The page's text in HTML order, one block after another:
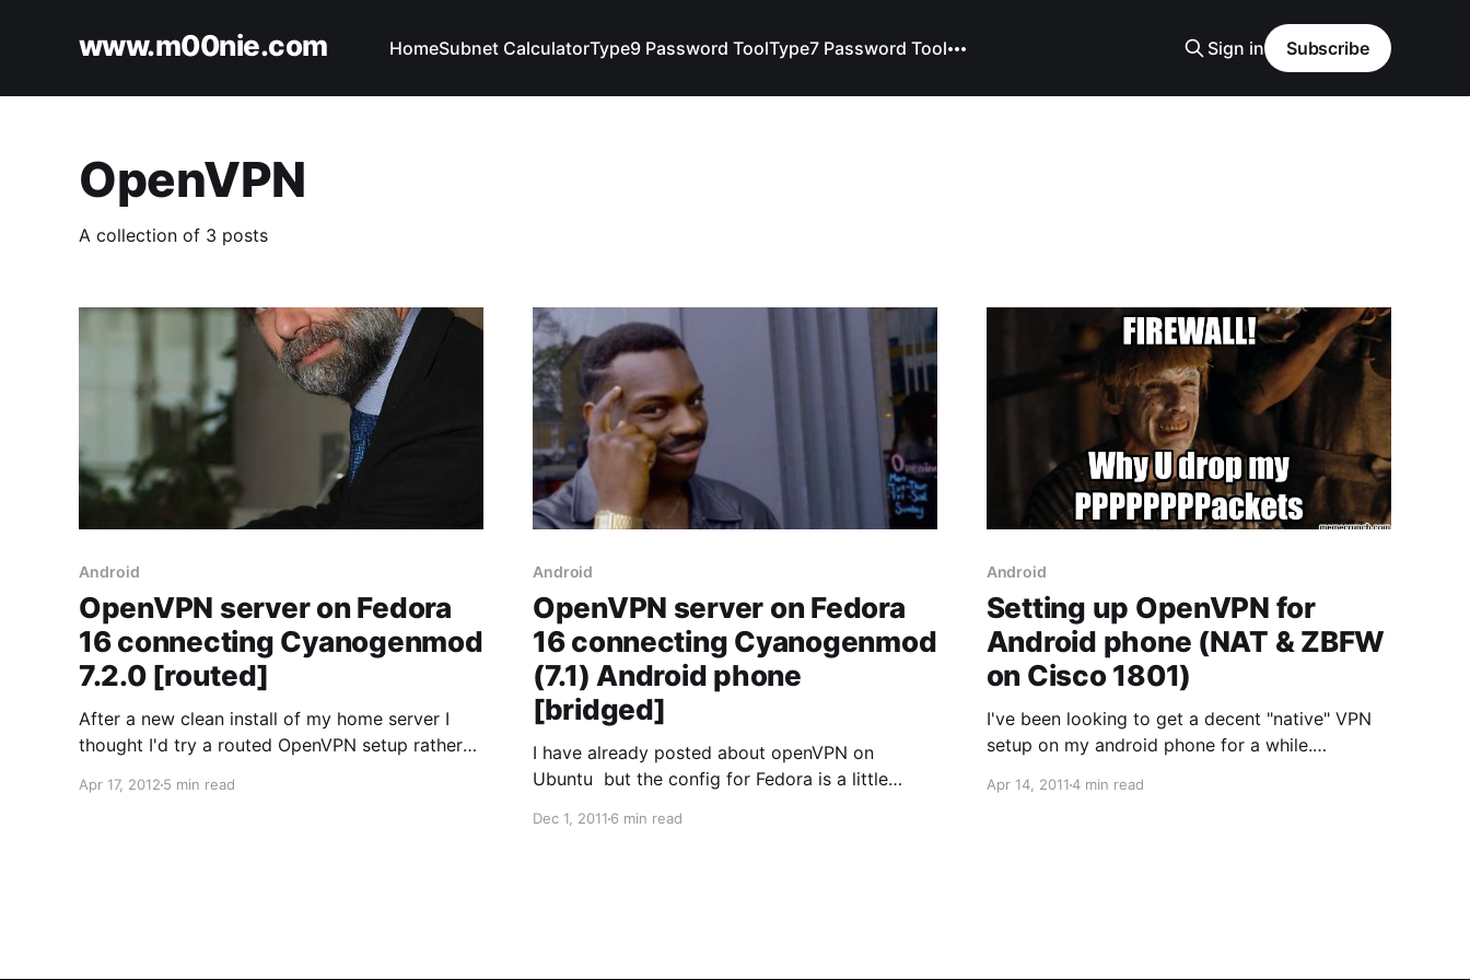
www.m00nie.com HomeSubnet CalculatorType9 Password ToolType7 Password Tool Sign in Subscribe
OpenVPN
A collection of 3 posts
Android
OpenVPN server on Fedora
16 connecting Cyanogenmod
7.2.0 [routed]
After a new clean install of my home server I
thought I'd try a routed OpenVPN setup rather
is usually a maximum of
Apr 17, 2012 5 min read
Android
OpenVPN server on Fedora
16 connecting Cyanogenmod
(7.1) Android phone
[bridged]
I have already posted about openVPN on
Ubuntu but the config for Fedora is a little
following setup using * Cyanogenmod 7.1 *
Dec 1, 20116 min read
Android
Setting up OpenVPN for
Android phone (NAT & ZBFW
on Cisco 1801)
I've been looking to get a decent "native" VPN
setup on my android phone for a while.
IPSEC VPNs terminating on Cisco routers. Long
Apr 14, 20114 min read